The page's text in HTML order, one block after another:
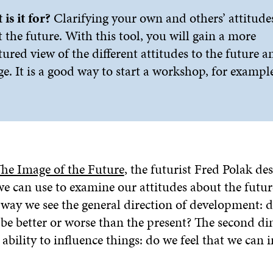
is it for? Clarifying your own and others’
the future. With this tool, you will gain a more
view of the different attitudes to the future
It is a good way to start a workshop, for
Image of the Future, the futurist Fred Polak
can use to examine our attitudes about the
we see the general direction of development:
better or worse than the present? The second
to influence things: do we feel that we can